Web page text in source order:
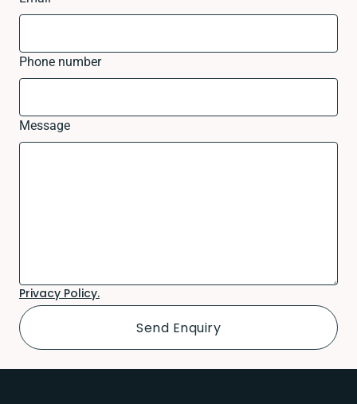
Phone number
Message
Privacy Policy.